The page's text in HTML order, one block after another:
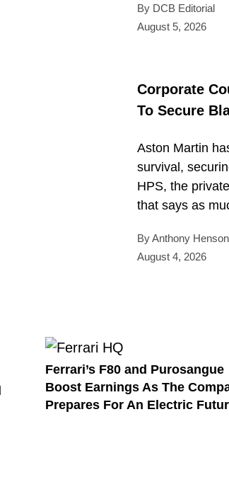
By DCB Editorial
August 5, 2026
Corporate
To Secure
Aston Martin
survival,
HPS, the
that says as
By Anthony Henson
August 4, 2026
Ferrari’s F80 and Purosangue
Boost Earnings As The
Prepares For An Electric